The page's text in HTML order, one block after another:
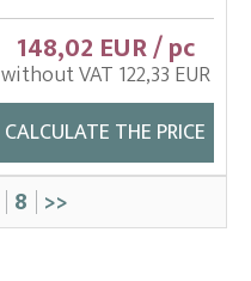
148,02 EUR / pc
without VAT 122,33 EUR
CALCULATE THE PRICE
8 >>